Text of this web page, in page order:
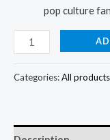
pop culture
Categories:All products